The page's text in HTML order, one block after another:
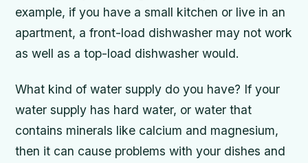
example, if you have a small kitchen or live in an
apartment, a front-load dishwasher may not work
as well as a top-load dishwasher would.
What kind of water supply do you have? If your
water supply has hard water, or water that
contains minerals like calcium and magnesium,
then it can cause problems with your dishes and